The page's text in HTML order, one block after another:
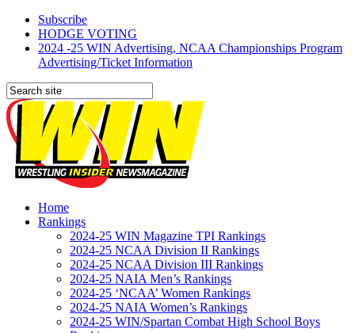
Subscribe
HODGE VOTING
2024 -25 WIN Advertising, NCAA Championships Program
Advertising/Ticket Information
Home
Rankings
2024-25 WIN Magazine TPI Rankings
2024-25 NCAA Division II Rankings
2024-25 NCAA Division III Rankings
2024-25 NAIA Men’s Rankings
2024-25 ‘NCAA’ Women Rankings
2024-25 NAIA Women’s Rankings
2024-25 WIN/Spartan Combat High School Boys